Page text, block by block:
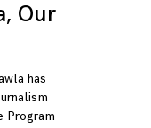
Our
has
Program